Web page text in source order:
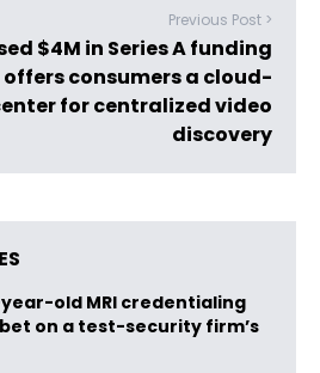
Previous Post >
$4M in Series A funding
consumers a cloud-
for centralized video
discovery
old MRI credentialing
on a test-security firm’s